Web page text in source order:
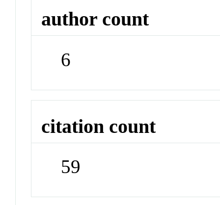
author count
6
citation count
59